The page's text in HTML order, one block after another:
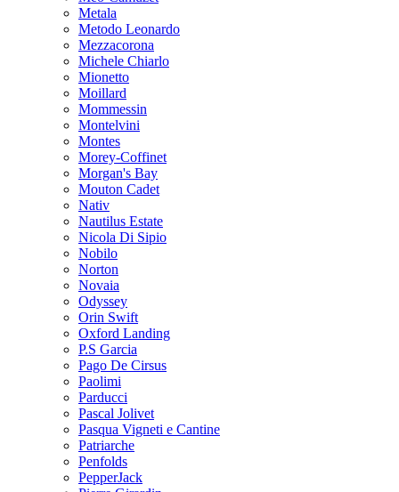
Metala
Metodo Leonardo
Mezzacorona
Michele Chiarlo
Mionetto
Moillard
Mommessin
Montelvini
Montes
Morey-Coffinet
Morgan's Bay
Mouton Cadet
Nativ
Nautilus Estate
Nicola Di Sipio
Nobilo
Norton
Novaia
Odyssey
Orin Swift
Oxford Landing
P.S Garcia
Pago De Cirsus
Paolimi
Parducci
Pascal Jolivet
Pasqua Vigneti e Cantine
Patriarche
Penfolds
PepperJack